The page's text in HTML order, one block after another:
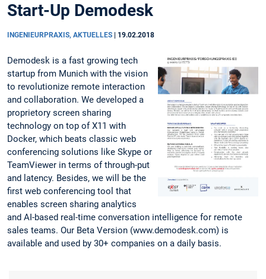
Start-Up Demodesk
INGENIEURPRAXIS, AKTUELLES 19.02.2018
Demodesk is a fast growing tech
startup from Munich with the vision
to revolutionize remote interaction
and collaboration. We developed a
proprietory screen sharing
technology on top of X11 with
Docker, which beats classic web
conferencing solutions like Skype or
TeamViewer in terms of through-put
and latency. Besides, we will be the
first web conferencing tool that
enables screen sharing analytics
and AI-based real-time conversation intelligence for remote
sales teams. Our Beta Version (www.demodesk.com) is
available and used by 30+ companies on a daily basis.